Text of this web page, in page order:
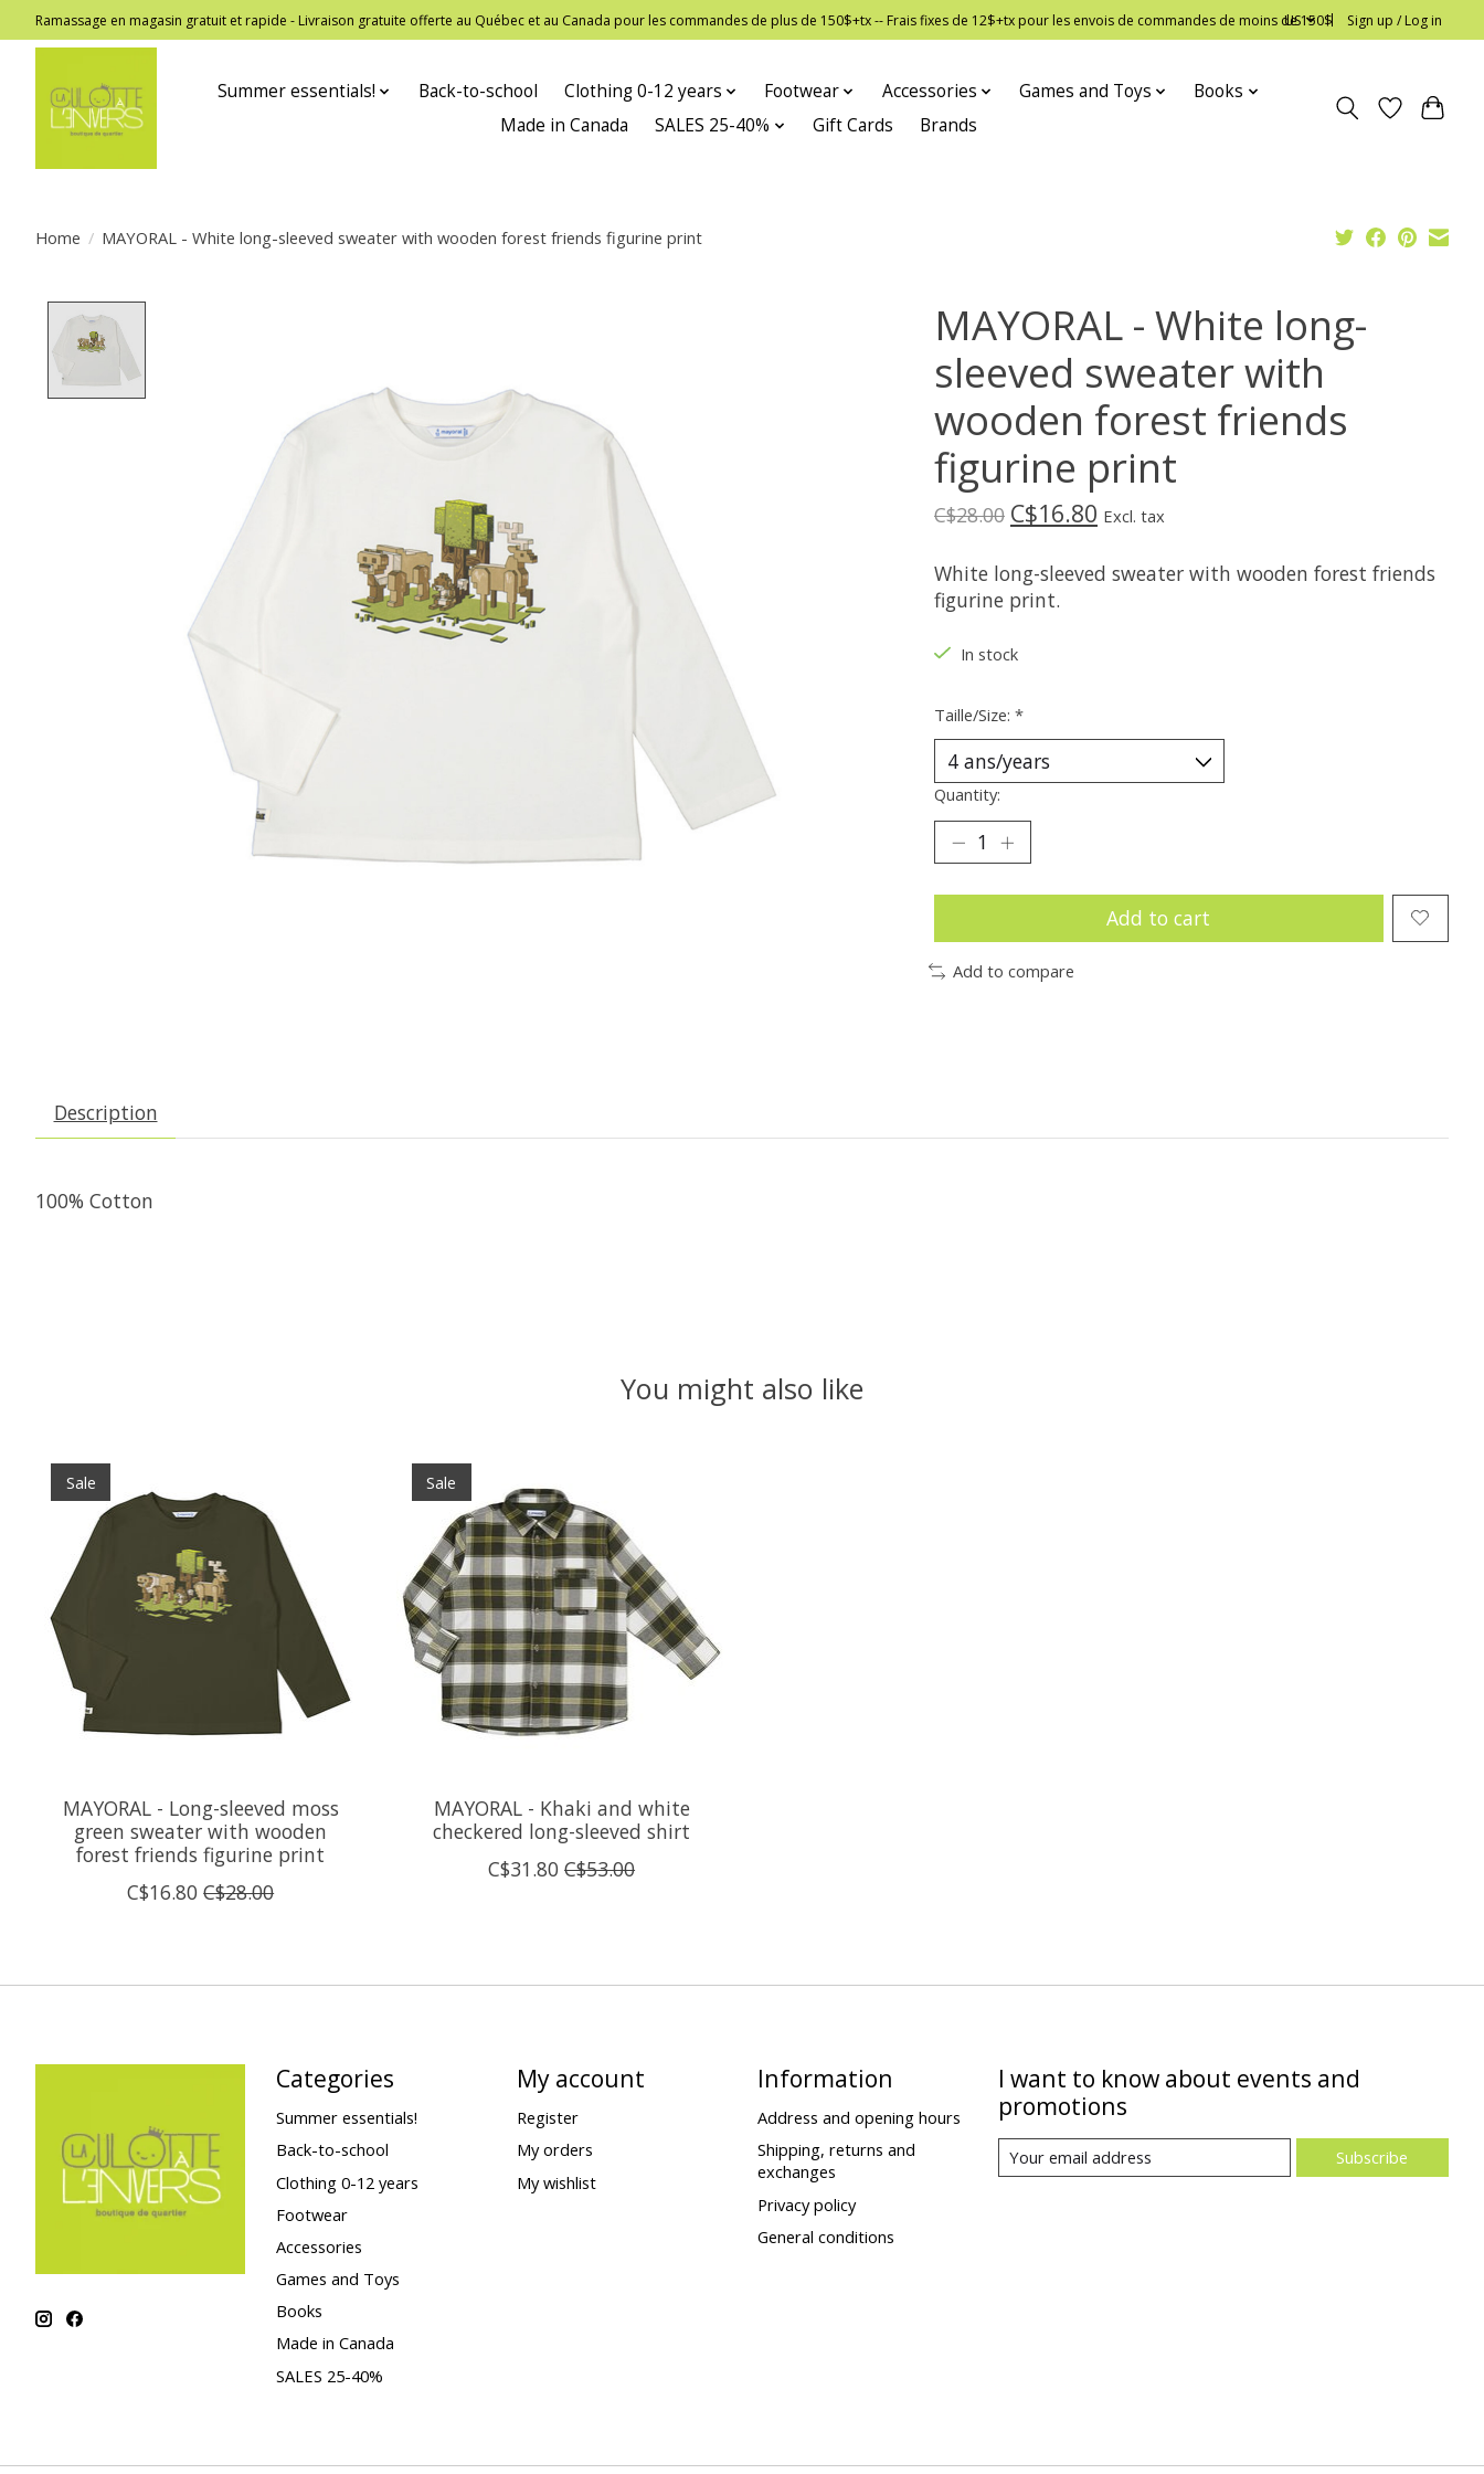
Ramassage en magasin gratuit et rapide - Livraison gratuite offerte au Québec et au Canada pour les commandes de plus de 150$+tx -- Frais fixes de 12$+tx pour les envois de commandes de moins de 150$
US Sign up / Log in
Summer essentials! Back-to-school Clothing 0-12 years Footwear Accessories Games and Toys
Books
Made in Canada
SALES 25-40% Gift Cards Brands
Home / MAYORAL - White long-sleeved sweater with wooden forest friends figurine print
MAYORAL - White long-
sleeved sweater with
wooden forest friends
figurine print
C$28.00 C$16.80 Excl. tax
White long-sleeved sweater with wooden forest friends
figurine print.
In stock
Taille/Size: *
Quantity:
Add to cart
Add to compare
Description
100% Cotton
You might also like
Product carousel items
Sale
MAYORAL - Long-sleeved moss
green sweater with wooden
forest friends figurine print
C$16.80 C$28.00
Sale
MAYORAL - Khaki and white
checkered long-sleeved shirt
C$31.80 C$53.00
Categories
Summer essentials!
Back-to-school
Clothing 0-12 years
Footwear
Accessories
Games and Toys
Books
Made in Canada
SALES 25-40%
My account
Register
My orders
My wishlist
Information
Address and opening hours
Shipping, returns and
exchanges
Privacy policy
General conditions
I want to know about events and
promotions
Subscribe